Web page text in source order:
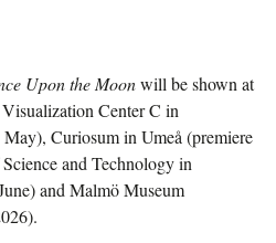
Upon the Moonwill be shown at
Center C in
Curiosum in Umeå (premiere
and Technology in
and Malmö Museum